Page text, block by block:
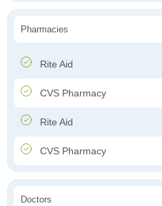
Pharmacies
Rite Aid
CVS Pharmacy
Rite Aid
CVS Pharmacy
Doctors